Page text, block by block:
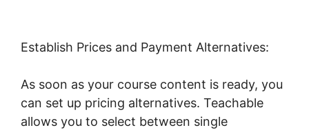
Establish Prices and Payment Alternatives:
As soon as your course content is ready, you
can set up pricing alternatives. Teachable
allows you to select between single